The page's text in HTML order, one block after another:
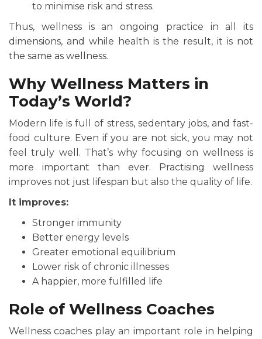
to minimise risk and stress.
Thus, wellness is an ongoing practice in all its
dimensions, and while health is the result, it is not
the same as wellness.
Why Wellness Matters in
Today’s World?
Modern life is full of stress, sedentary jobs, and fast-
food culture. Even if you are not sick, you may not
feel truly well. That’s why focusing on wellness is
more important than ever. Practising wellness
improves not just lifespan but also the quality of life.
It improves:
Stronger immunity
Better energy levels
Greater emotional equilibrium
Lower risk of chronic illnesses
A happier, more fulfilled life
Role of Wellness Coaches
Wellness coaches play an important role in helping